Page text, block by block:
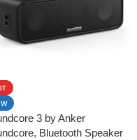
3 by Anker
Bluetooth Speaker